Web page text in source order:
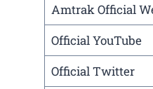
Amtrak Official
Official YouTube
Official Twitter